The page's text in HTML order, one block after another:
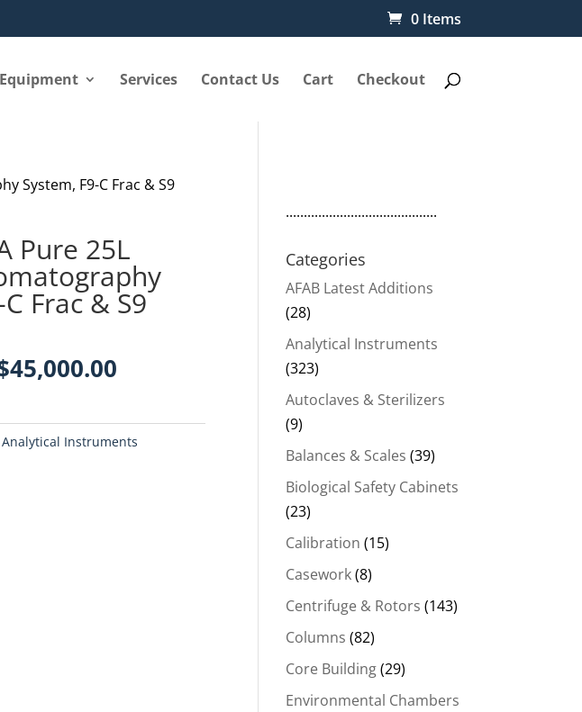
0 Items
Services Contact Us Cart Checkout
System, F9-C Frac & S9
Pure 25L
Frac & S9
45,000.00
is:
$45,000.00.
Analytical Instruments
..........................................
Categories
AFAB Latest Additions
(28)
Analytical Instruments
(323)
Autoclaves & Sterilizers
(9)
Balances & Scales (39)
Biological Safety Cabinets
(23)
Calibration (15)
Casework(8)
Centrifuge & Rotors (143)
Columns (82)
Core Building(29)
Environmental Chambers